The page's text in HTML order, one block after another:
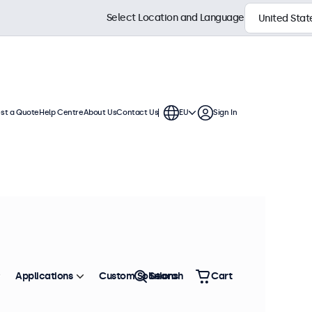
Wall mounts, cables,
Select Location and Language
a QuoteHelp CentreAbout UsContact Us EU Sign In
Applications Custom Solutions
Search Cart